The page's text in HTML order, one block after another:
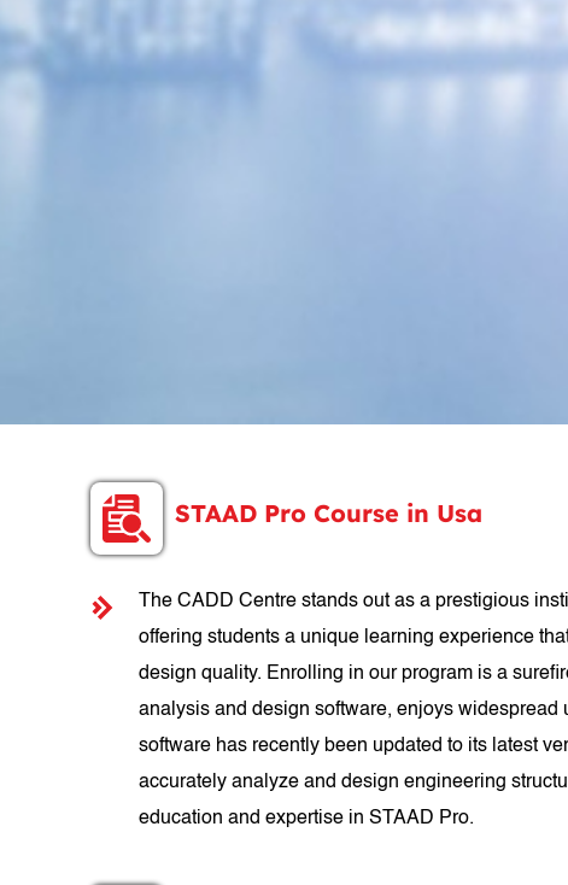
STAAD Pro Course in Usa
The CADD Centre stands out as a prestigious
offering students a unique learning experience
design quality. Enrolling in our program is a
analysis and design software, enjoys
software has recently been updated to its latest
accurately analyze and design engineering
education and expertise in STAAD Pro.